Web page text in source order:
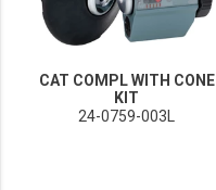
CAT COMPL WITH CONE
KIT
24-0759-003L